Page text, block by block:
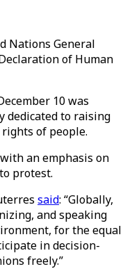
Nations General
of Human
10 was
dedicated to raising
of people.
an emphasis on
protest.
said: “Globally,
and speaking
for the equal
in decision-
freely.”